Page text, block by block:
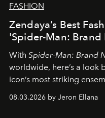
FASHION
Zendaya’s Best
'Spider-Man: Brand
With Spider-Man: Brand
worldwide, here’s a look
icon’s most striking
08.03.2026 by Jeron Ellana